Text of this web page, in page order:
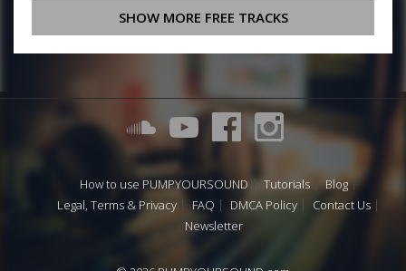
SHOW MORE FREE TRACKS
How to use PUMPYOURSOUND Tutorials
Blog
Legal, Terms & Privacy
FAQ DMCA Policy
Contact Us
Newsletter